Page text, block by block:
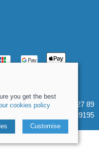
|
Registration: 184 3627 89
in England & Wales: 8969195
you get the best
cookies policy
Customise